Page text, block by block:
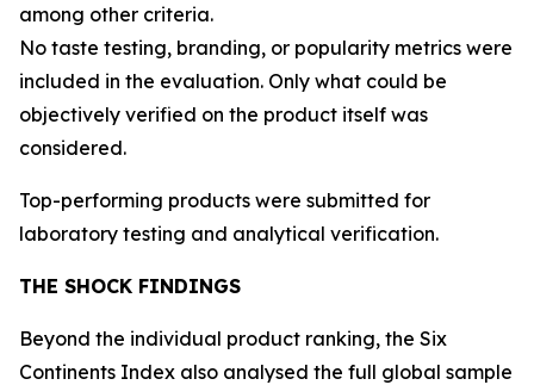
among other criteria.
No taste testing, branding, or popularity metrics were
included in the evaluation. Only what could be
objectively verified on the product itself was
considered.
Top-performing products were submitted for
laboratory testing and analytical verification.
THE SHOCK FINDINGS
Beyond the individual product ranking, the Six
Continents Index also analysed the full global sample